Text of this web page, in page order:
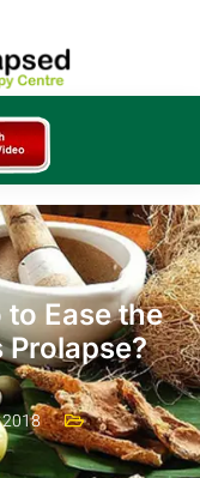
to Ease the